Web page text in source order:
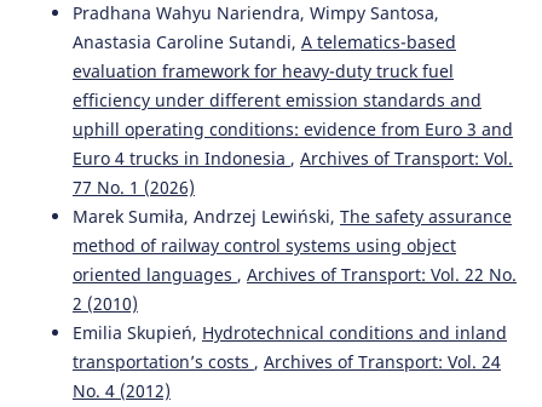
Pradhana Wahyu Nariendra, Wimpy Santosa,
Anastasia Caroline Sutandi, A telematics-based
evaluation framework for heavy-duty truck fuel
efficiency under different emission standards and
uphill operating conditions: evidence from Euro 3 and
Euro 4 trucks in Indonesia , Archives of Transport: Vol.
77 No. 1 (2026)
Marek Sumiła, Andrzej Lewiński, The safety assurance
method of railway control systems using object
oriented languages , Archives of Transport: Vol. 22 No.
2 (2010)
Emilia Skupień, Hydrotechnical conditions and inland
transportation’s costs , Archives of Transport: Vol. 24
No. 4 (2012)